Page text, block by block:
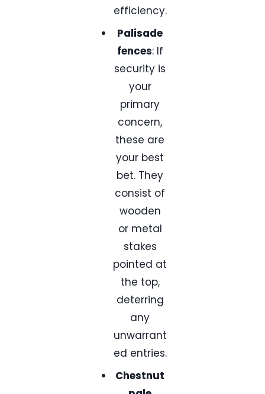
efficiency.
Palisade
fences: If
security is
your
primary
concern,
these are
your best
bet. They
consist of
wooden
or metal
stakes
pointed at
the top,
deterring
any
unwarrant
ed entries.
Chestnut